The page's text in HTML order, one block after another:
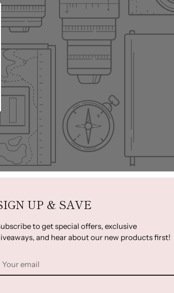
UP & SAVE
to get special offers, exclusive
and hear about our new products first!
email